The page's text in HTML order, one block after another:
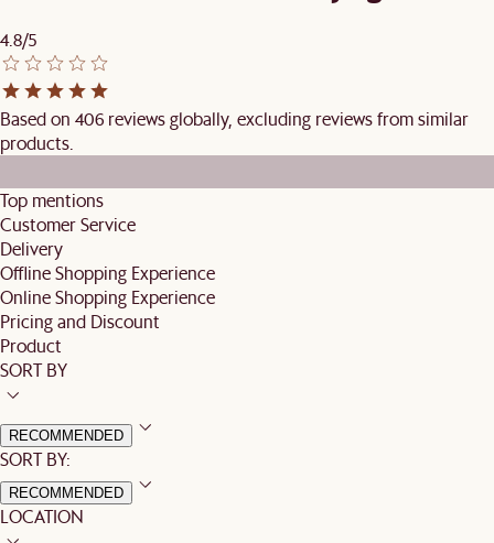
4.8/5
Based on 406 reviews globally, excluding reviews from similar
products.
Top mentions
Customer Service
Delivery
Offline Shopping Experience
Online Shopping Experience
Pricing and Discount
Product
SORT BY
RECOMMENDED
SORT BY:
RECOMMENDED
LOCATION